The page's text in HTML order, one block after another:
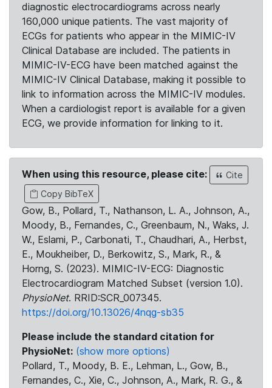
diagnostic electrocardiograms across nearly
160,000 unique patients. The vast majority of
ECGs for patients who appear in the MIMIC-IV
Clinical Database are included. The patients in
MIMIC-IV-ECG have been matched against the
MIMIC-IV Clinical Database, making it possible to
link to information across the MIMIC-IV modules.
When a cardiologist report is available for a given
ECG, we provide information for linking to it.
When using this resource, please cite:
Cite
Copy BibTeX
Gow, B., Pollard, T., Nathanson, L. A., Johnson, A.,
Moody, B., Fernandes, C., Greenbaum, N., Waks, J.
W., Eslami, P., Carbonati, T., Chaudhari, A., Herbst,
E., Moukheiber, D., Berkowitz, S., Mark, R., &
Horng, S. (2023). MIMIC-IV-ECG: Diagnostic
Electrocardiogram Matched Subset (version 1.0).
PhysioNet. RRID:SCR_007345.
https://doi.org/10.13026/4nqg-sb35
Please include the standard citation for
PhysioNet: (show more options)
Pollard, T., Moody, B. E., Lehman, L., Gow, B.,
Fernandes, C., Xie, C., Johnson, A., Mark, R. G., &